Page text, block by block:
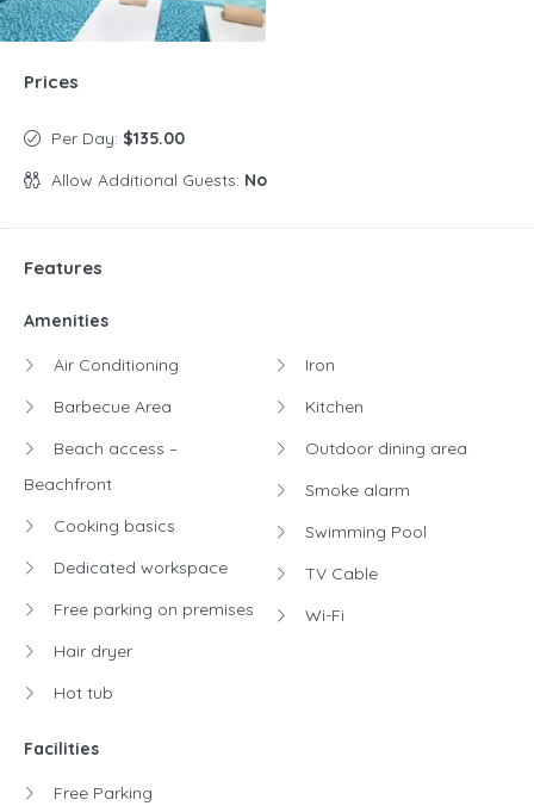
Prices
Per Day: $135.00
Allow Additional Guests: No
Features
Amenities
Air Conditioning
Barbecue Area
Beach access –
Beachfront
Cooking basics
Dedicated workspace
Free parking on premises
Hair dryer
Hot tub
Iron
Kitchen
Outdoor dining area
Smoke alarm
Swimming Pool
TV Cable
Wi-Fi
Facilities
Free Parking